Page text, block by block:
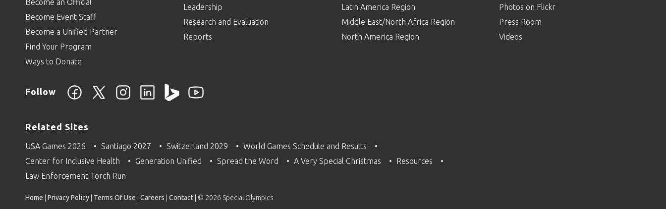
Become an Official
Become Event Staff
Become a Unified Partner
Find Your Program
Ways to Donate
Leadership
Research and Evaluation
Reports
Latin America Region
Middle East/North Africa Region
North America Region
Photos on Flickr
Press Room
Videos
Follow
Related Sites
USA Games 2026 Santiago 2027 Switzerland 2029
World Games Schedule and Results
Center for Inclusive Health
Generation Unified Spread the Word A Very Special Christmas
Resources
Law Enforcement Torch Run
Home Privacy Policy Terms Of Use Careers Contact | © 2026 Special Olympics